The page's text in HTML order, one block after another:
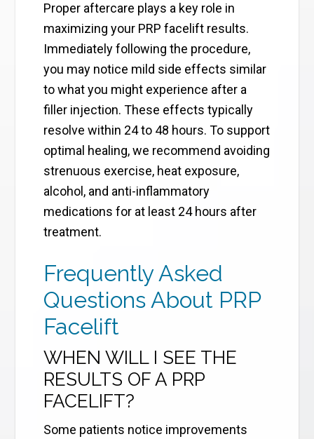
Proper aftercare plays a key role in
maximizing your PRP facelift results.
Immediately following the procedure,
you may notice mild side effects similar
to what you might experience after a
filler injection. These effects typically
resolve within 24 to 48 hours. To support
optimal healing, we recommend avoiding
strenuous exercise, heat exposure,
alcohol, and anti-inflammatory
medications for at least 24 hours after
treatment.
Frequently Asked
Questions About PRP
Facelift
WHEN WILL I SEE THE
RESULTS OF A PRP
FACELIFT?
Some patients notice improvements